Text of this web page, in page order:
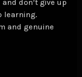
don’t give up
learning.
and genuine